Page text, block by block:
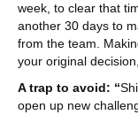
week, to clear that
another 30 days to
from the team.
your original
A trap to avoid: “
open up new